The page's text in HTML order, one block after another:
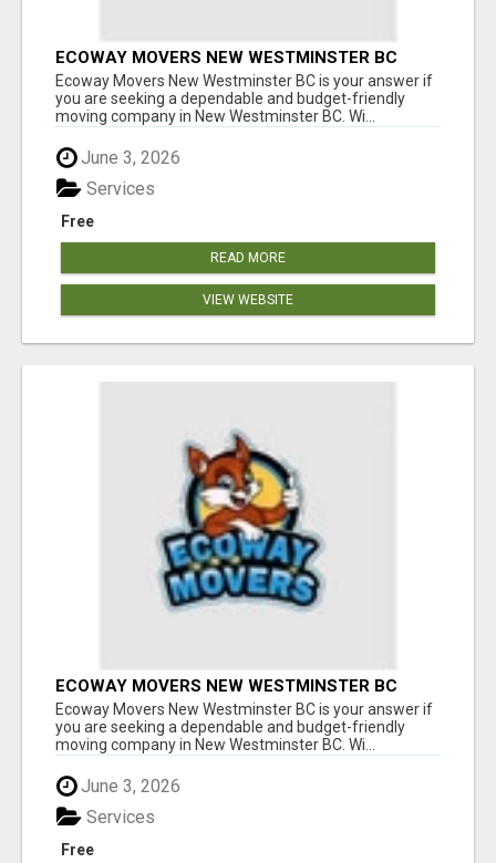
ECOWAY MOVERS NEW WESTMINSTER BC
Ecoway Movers New Westminster BC is your answer if
you are seeking a dependable and budget-friendly
moving company in New Westminster BC. Wi...
June 3, 2026
Free
Services
READ MORE
VIEW WEBSITE
ECOWAY MOVERS NEW WESTMINSTER BC
Ecoway Movers New Westminster BC is your answer if
you are seeking a dependable and budget-friendly
moving company in New Westminster BC. Wi...
June 3, 2026
Free
Services